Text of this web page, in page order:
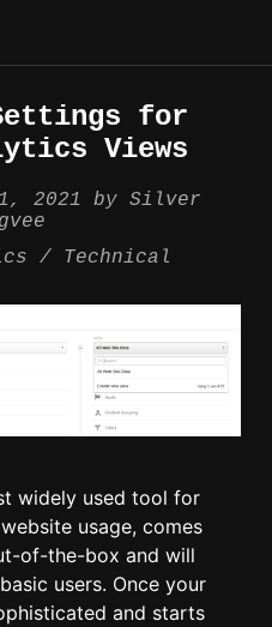
for
Views
2021 by Silver
Technical
widely used tool for
usage, comes
of-the-box and will
users. Once your
and starts